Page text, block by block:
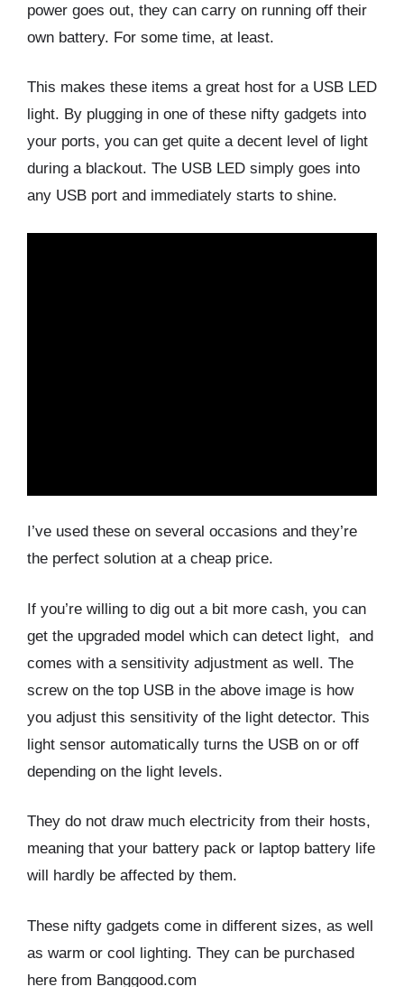
power goes out, they can carry on running off their
own battery. For some time, at least.
This makes these items a great host for a USB LED
light. By plugging in one of these nifty gadgets into
your ports, you can get quite a decent level of light
during a blackout. The USB LED simply goes into
any USB port and immediately starts to shine.
I’ve used these on several occasions and they’re
the perfect solution at a cheap price.
If you’re willing to dig out a bit more cash, you can
get the upgraded model which can detect light, and
comes with a sensitivity adjustment as well. The
screw on the top USB in the above image is how
you adjust this sensitivity of the light detector. This
light sensor automatically turns the USB on or off
depending on the light levels.
They do not draw much electricity from their hosts,
meaning that your battery pack or laptop battery life
will hardly be affected by them.
These nifty gadgets come in different sizes, as well
as warm or cool lighting. They can be purchased
here from Banggood.com